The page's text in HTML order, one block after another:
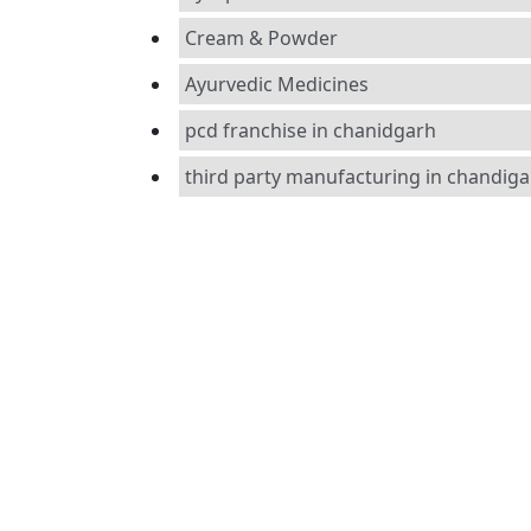
Cream & Powder
Ayurvedic Medicines
pcd franchise in chanidgarh
third party manufacturing in